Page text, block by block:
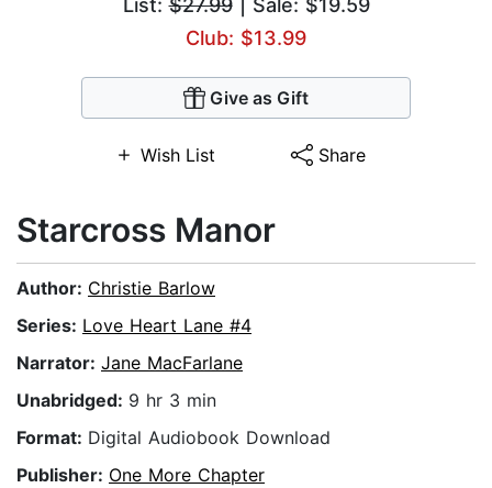
List:$27.99| Sale: $19.59
Club: $13.99
Give as Gift
Wish List Share
Starcross Manor
Author: Christie Barlow
Series: Love Heart Lane #4
Narrator: Jane MacFarlane
Unabridged: 9 hr 3 min
Format: Digital Audiobook Download
Publisher: One More Chapter